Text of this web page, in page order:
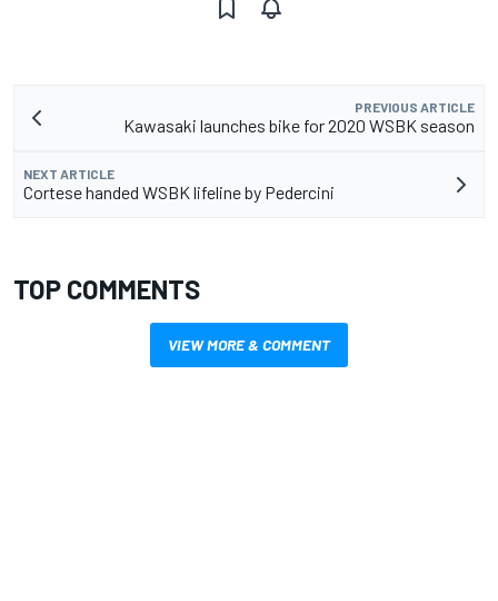
PREVIOUS ARTICLE
Kawasaki launches bike for 2020 WSBK season
NEXT ARTICLE
Cortese handed WSBK lifeline by Pedercini
TOP COMMENTS
VIEW MORE & COMMENT